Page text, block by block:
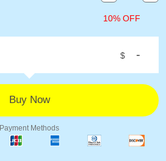
10% OFF
$ -
Payment Methods